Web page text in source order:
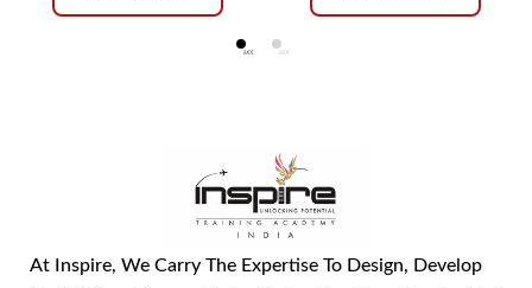
At Inspire, We Carry The Expertise To Design, Develop